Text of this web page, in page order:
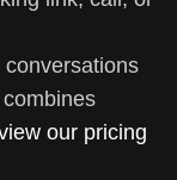
our pricing